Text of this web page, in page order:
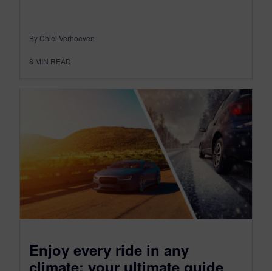
By Chiel Verhoeven
8 MIN READ
Enjoy every ride in any